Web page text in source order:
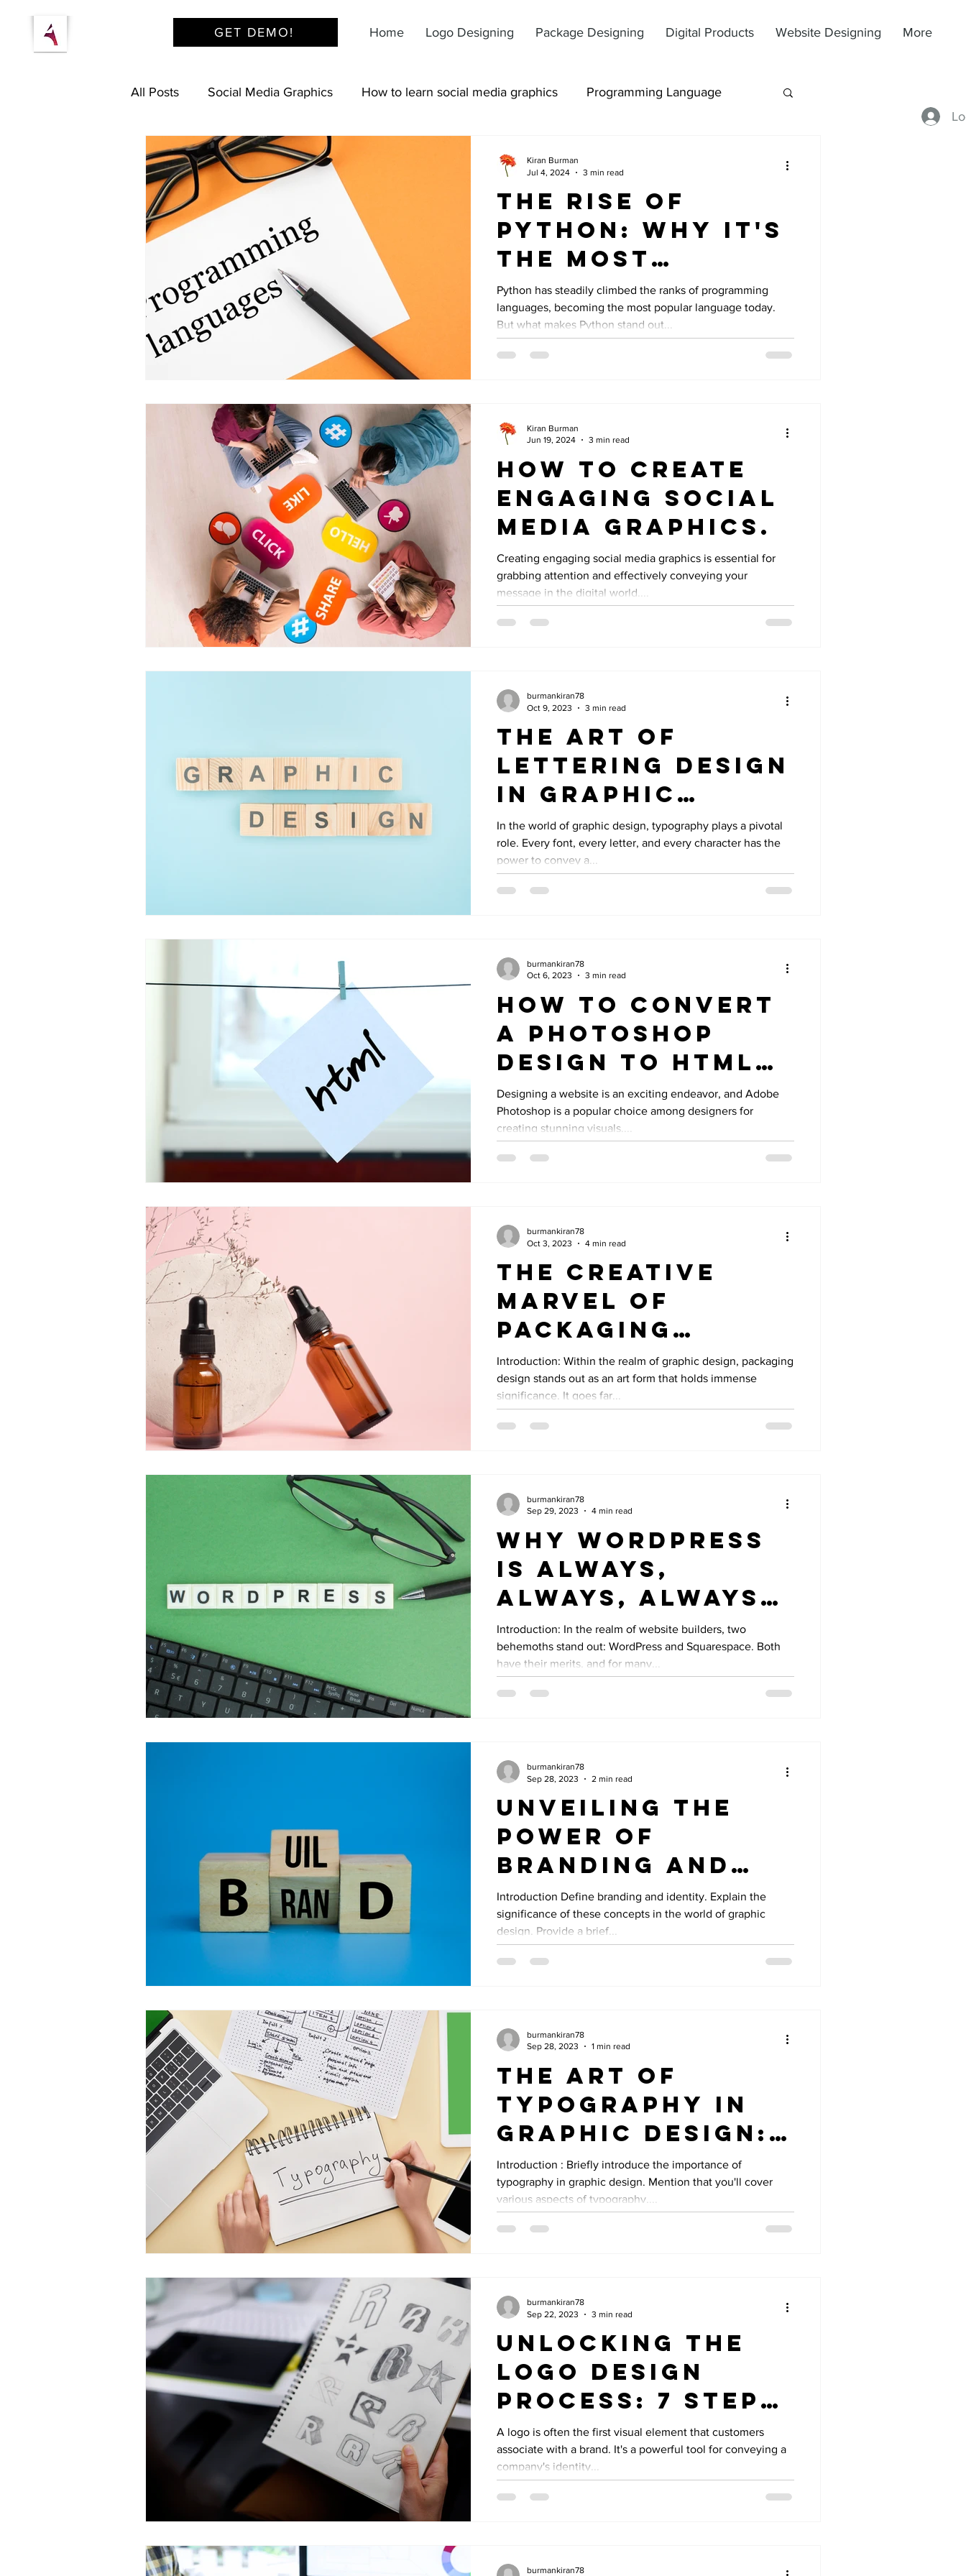
GET DEMO! Home Logo Designing Package Designing Digital Products Website Designing More
All Posts Social Media Graphics How to learn social media graphics Programming Language
The Rise of
Python: Why It's
the Most
Popular
Language Today
Python has steadily climbed the ranks of programming
languages, becoming the most popular language today.
But what makes Python stand out...
Kiran Burman
Jul 4, 2024
3 min read
How to Create
Engaging Social
Media Graphics.
Creating engaging social media graphics is essential for
grabbing attention and effectively conveying your
message in the digital world....
Kiran Burman
Jun 19, 2024
3 min read
The Art of
Lettering Design
in Graphic
Design
In the world of graphic design, typography plays a pivotal
role. Every font, every letter, and every character has the
power to convey a...
burmankiran78
Oct 9, 2023
3 min read
How to Convert
a Photoshop
Design to HTML
and CSS: A
Comprehensive
Guide
Designing a website is an exciting endeavor, and Adobe
Photoshop is a popular choice among designers for
creating stunning visuals....
burmankiran78
Oct 6, 2023
3 min read
The Creative
Marvel of
Packaging
Design in
Graphic Design
Introduction: Within the realm of graphic design, packaging
design stands out as an art form that holds immense
significance. It goes far...
burmankiran78
Oct 3, 2023
4 min read
Why WordPress
Is Always,
Always, Always
Better Than
Squarespace
Introduction: In the realm of website builders, two
behemoths stand out: WordPress and Squarespace. Both
have their merits, and for many...
burmankiran78
Sep 29, 2023
4 min read
Unveiling the
Power of
Branding and
Identity in
Graphic Design
Introduction Define branding and identity. Explain the
significance of these concepts in the world of graphic
design. Provide a brief...
burmankiran78
Sep 28, 2023
2 min read
The Art of
Typography in
Graphic Design:
From Fonts to
Logos
Introduction : Briefly introduce the importance of
typography in graphic design. Mention that you'll cover
various aspects of typography,...
burmankiran78
Sep 28, 2023
1 min read
Unlocking the
Logo Design
Process: 7 Steps
to Creating a
Memorable Logo
A logo is often the first visual element that customers
associate with a brand. It's a powerful tool for conveying a
company's identity...
burmankiran78
Sep 22, 2023
3 min read
burmankiran78